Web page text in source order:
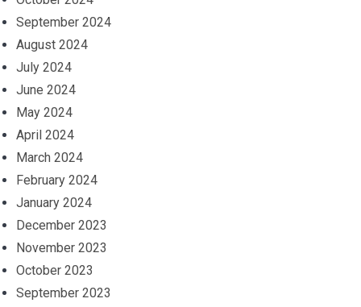
September 2024
August 2024
July 2024
June 2024
May 2024
April 2024
March 2024
February 2024
January 2024
December 2023
November 2023
October 2023
September 2023